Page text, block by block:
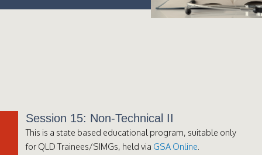
Session 15: Non-Technical II
This is a state based educational program, suitable only
for QLD Trainees/SIMGs, held via GSA Online